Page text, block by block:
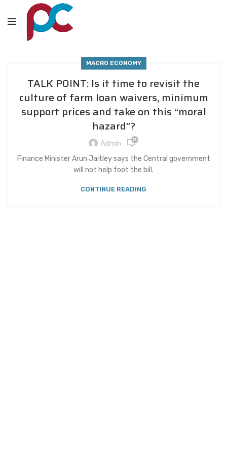
MACRO ECONOMY
TALK POINT: Is it time to revisit the
culture of farm loan waivers, minimum
support prices and take on this “moral
hazard”?
Admin 0
Finance Minister Arun Jaitley says the Central government
will not help foot the bill.
CONTINUE READING